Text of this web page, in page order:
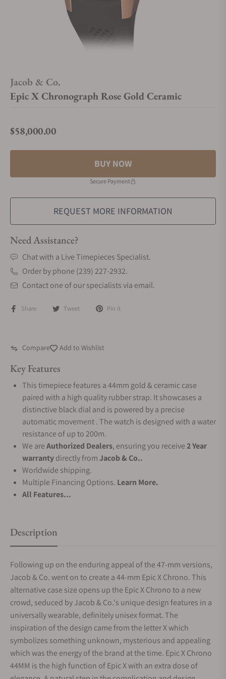
Jacob & Co.
Epic X Chronograph Rose Gold Ceramic
Regular price
$58,000.00
BUY NOW
Secure Payment
REQUEST MORE INFORMATION
Need Assistance?
Chat with a Live Timepieces Specialist.
Order by phone (239) 227-2932.
Contact one of our specialists via email.
Share Tweet Pin it
Compare Add to Wishlist
Key Features
This timepiece features a 44mm gold & ceramic case
paired with a high quality rubber strap. It showcases a
distinctive black dial and is powered by a precise
automatic movement . The watch is designed with a water
resistance of up to 200m.
We areAuthorized Dealers, ensuring you receive2 Year
warrantydirectly fromJacob & Co..
Worldwide shipping.
Multiple Financing Options. Learn More.
All Features...
Description
Following up on the enduring appeal of the 47-mm versions,
Jacob & Co. went on to create a 44-mm Epic X Chrono. This
alternative case size opens up the Epic X Chrono to a new
crowd, seduced by Jacob & Co.'s unique design features in a
universally wearable, definitely unisex format. The
inspiration of the design came from the letter X which
symbolizes something unknown, mysterious and appealing
which was the energy of the brand at the time. Epic X Chrono
44MM is the high function of Epic X with an extra dose of